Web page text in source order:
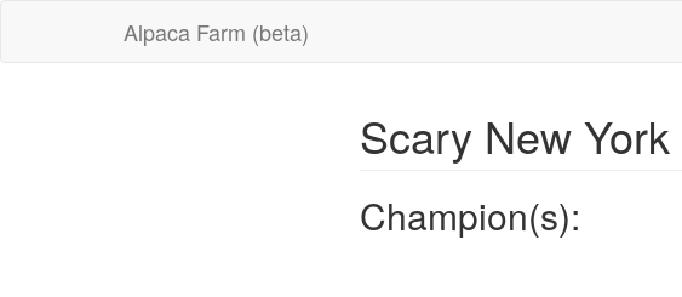
Alpaca Farm (beta)
Scary New York
Champion(s):